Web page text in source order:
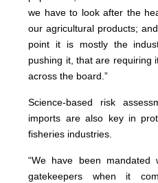
we have to look after the
our agricultural products;
point it is mostly the
pushing it, that are
across the board.”
Science-based risk
imports are also key in
fisheries industries.
“We have been
gatekeepers when it